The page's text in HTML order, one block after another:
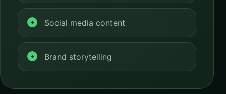
Social media content
Brand storytelling